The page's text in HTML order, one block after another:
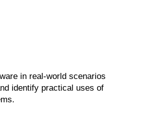
in real-world scenarios
identify practical uses of